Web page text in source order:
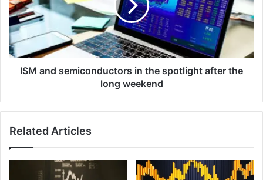
the
spotlight
after
the
long
weekend
ISM and semiconductors in the spotlight after the
long weekend
Related Articles